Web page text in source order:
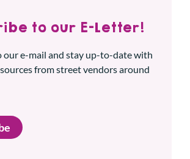
to our E-Letter!
our e-mail and stay up-to-date with
from street vendors around